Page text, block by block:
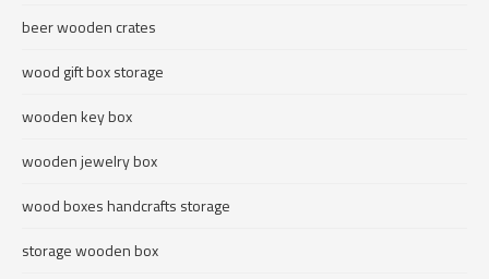
beer wooden crates
wood gift box storage
wooden key box
wooden jewelry box
wood boxes handcrafts storage
storage wooden box